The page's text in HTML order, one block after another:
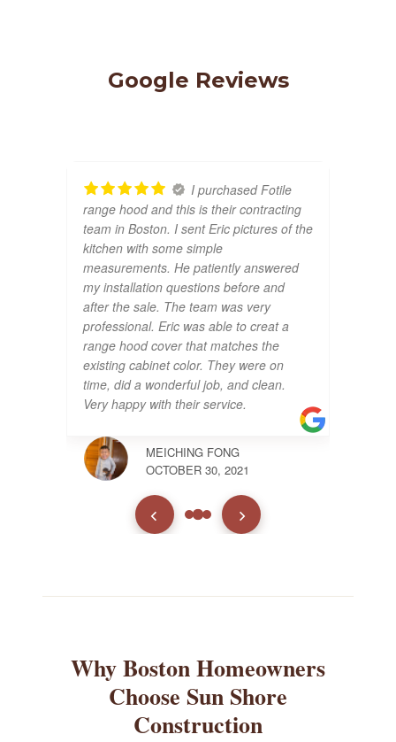
Google Reviews
I purchased Fotile
range hood and this is their contracting
team in Boston. I sent Eric pictures of the
kitchen with some simple
measurements. He patiently answered
my installation questions before and
after the sale. The team was very
professional. Eric was able to creat a
range hood cover that matches the
existing cabinet color. They were on
time, did a wonderful job, and clean.
Very happy with their service.
MEICHING FONG
OCTOBER 30, 2021
Why Boston Homeowners
Choose Sun Shore
Construction